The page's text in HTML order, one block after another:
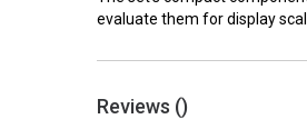
evaluate them for display
Reviews ()